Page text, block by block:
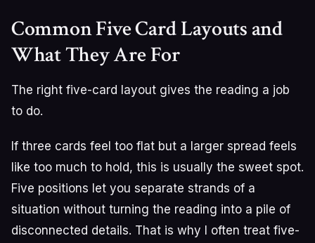
Common Five Card Layouts and
What They Are For
The right five-card layout gives the reading a job
to do.
If three cards feel too flat but a larger spread feels
like too much to hold, this is usually the sweet spot.
Five positions let you separate strands of a
situation without turning the reading into a pile of
disconnected details. That is why I often treat five-